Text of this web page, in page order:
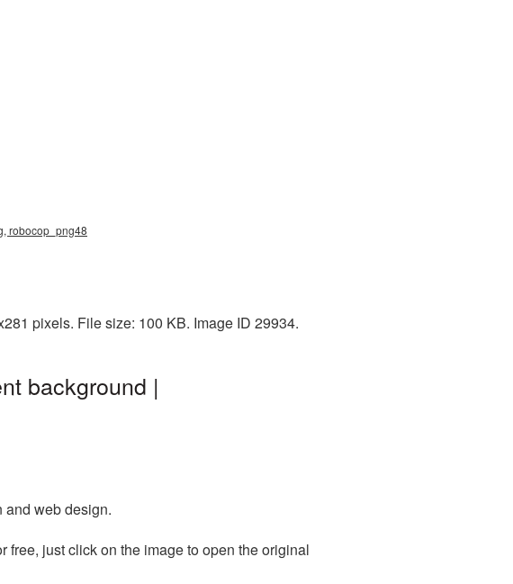
robocop_png48
pixels. File size: 100 KB. Image ID 29934.
background |
and web design.
just click on the image to open the original